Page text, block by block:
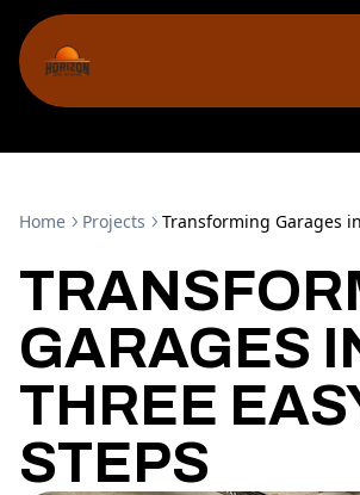
Home Projects Transforming Garages
GARAGES
THREE
STEPS